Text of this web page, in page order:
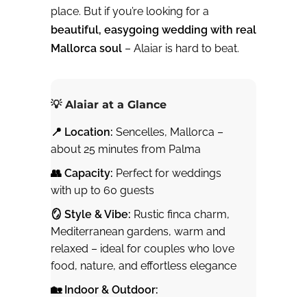
place. But if you’re looking for a
beautiful, easygoing wedding with real
Mallorca soul – Alaiar is hard to beat.
💡 Alaiar at a Glance
📍 Location: Sencelles, Mallorca –
about 25 minutes from Palma
👥 Capacity: Perfect for weddings
with up to 60 guests
🪞 Style & Vibe: Rustic finca charm,
Mediterranean gardens, warm and
relaxed – ideal for couples who love
food, nature, and effortless elegance
🏡 Indoor & Outdoor: